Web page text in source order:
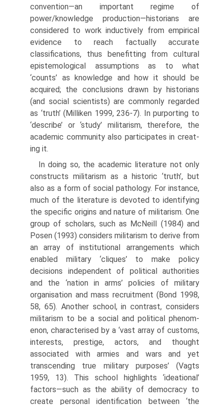
convention—an impor­tant regime of
power/knowledge production—historians are
considered to work inductively from empirical
evidence to reach factually accurate
classifications, thus benefitting from cultural
epistemological assumptions as to what
‘counts’ as knowledge and how it should be
acquired; the con­clusions drawn by historians
(and social scientists) are commonly regarded
as ‘truth’ (Milliken 1999, 236-7). In purporting to
‘describe’ or ‘study’ militarism, therefore, the
academic community also participates in creat­
ing it.
In doing so, the academic literature not only
constructs militarism as a historic ‘truth’, but
also as a form of social pathology. For instance,
much of the literature is devoted to identifying
the specific origins and nature of militarism. One
group of scholars, such as McNeill (1984) and
Posen (1993) considers militarism to derive from
an array of institutional arrangements which
enabled military ‘cliques’ to make policy
decisions independent of political authorities
and the ‘nation in arms’ policies of military
organisation and mass recruitment (Bond 1998,
58, 65). Another school, in contrast, considers
militarism to be a social and political phenom­
enon, characterised by a ‘vast array of customs,
interests, prestige, actors, and thought
associated with armies and wars and yet
transcending true military purposes’ (Vagts
1959, 13). This school highlights ‘ideational’
factors—such as the ability of democracy to
create personal identification between ‘the